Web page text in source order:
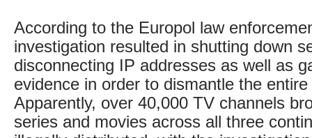
According to the Europol law
investigation resulted in shutting down
disconnecting IP addresses as well as
evidence in order to dismantle the
Apparently, over 40,000 TV channels
series and movies across all three